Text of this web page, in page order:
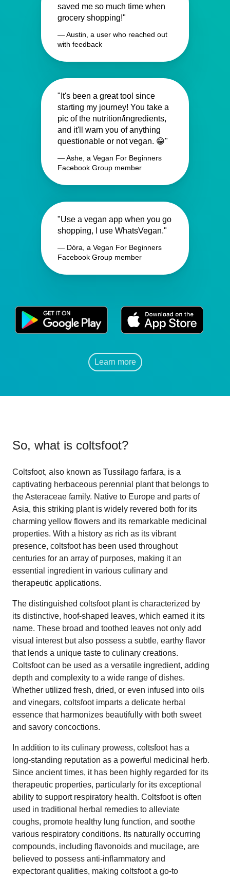
saved me so much time when
grocery shopping!"
— Austin, a user who reached out
with feedback
"It's been a great tool since
starting my journey! You take a
pic of the nutrition/ingredients,
and it'll warn you of anything
questionable or not vegan. 😁"
— Ashe, a Vegan For Beginners
Facebook Group member
"Use a vegan app when you go
shopping, I use WhatsVegan."
— Dóra, a Vegan For Beginners
Facebook Group member
Learn more
So, what is coltsfoot?
Coltsfoot, also known as Tussilago farfara, is a
captivating herbaceous perennial plant that belongs to
the Asteraceae family. Native to Europe and parts of
Asia, this striking plant is widely revered both for its
charming yellow flowers and its remarkable medicinal
properties. With a history as rich as its vibrant
presence, coltsfoot has been used throughout
centuries for an array of purposes, making it an
essential ingredient in various culinary and
therapeutic applications.
The distinguished coltsfoot plant is characterized by
its distinctive, hoof-shaped leaves, which earned it its
name. These broad and toothed leaves not only add
visual interest but also possess a subtle, earthy flavor
that lends a unique taste to culinary creations.
Coltsfoot can be used as a versatile ingredient, adding
depth and complexity to a wide range of dishes.
Whether utilized fresh, dried, or even infused into oils
and vinegars, coltsfoot imparts a delicate herbal
essence that harmonizes beautifully with both sweet
and savory concoctions.
In addition to its culinary prowess, coltsfoot has a
long-standing reputation as a powerful medicinal herb.
Since ancient times, it has been highly regarded for its
therapeutic properties, particularly for its exceptional
ability to support respiratory health. Coltsfoot is often
used in traditional herbal remedies to alleviate
coughs, promote healthy lung function, and soothe
various respiratory conditions. Its naturally occurring
compounds, including flavonoids and mucilage, are
believed to possess anti-inflammatory and
expectorant qualities, making coltsfoot a go-to